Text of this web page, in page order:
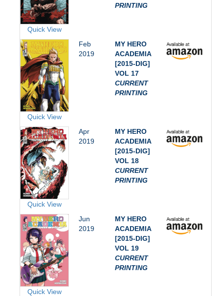
Quick View
PRINTING
Quick View
Feb
2019
MY HERO
ACADEMIA
[2015-DIG]
VOL 17
CURRENT
PRINTING
Quick View
Apr
2019
MY HERO
ACADEMIA
[2015-DIG]
VOL 18
CURRENT
PRINTING
Quick View
Jun
2019
MY HERO
ACADEMIA
[2015-DIG]
VOL 19
CURRENT
PRINTING